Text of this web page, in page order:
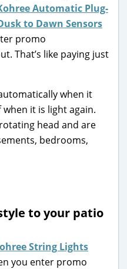
Automatic Plug-
to Dawn Sensors
promo
That’s like paying just
when it
it is light again.
head and are
bedrooms,
to your patio
String Lights
you enter promo